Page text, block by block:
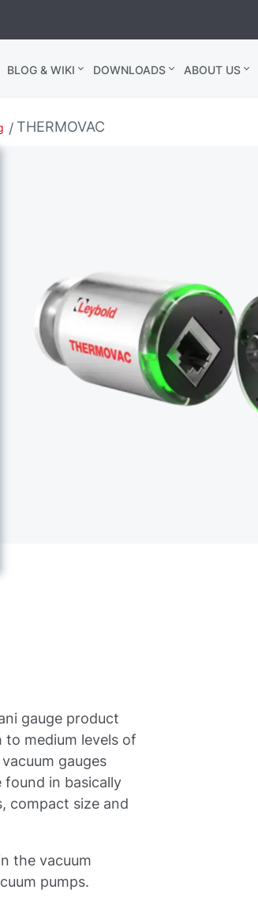
BLOG & WIKI DOWNLOADS ABOUT US
THERMOVAC
gauge product
to medium levels of
gauges
found in basically
compact size and
the vacuum
pumps.